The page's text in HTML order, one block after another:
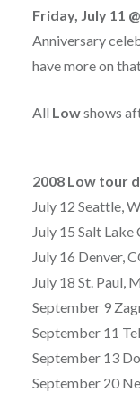
Friday, July 11
Anniversary
have more on
All Lowshows
2008 Low tour
July 12 Seattle,
July 15 Salt Lake
July 16 Denver,
July 18 St. Paul,
September 9
September 11
September 13
September 20